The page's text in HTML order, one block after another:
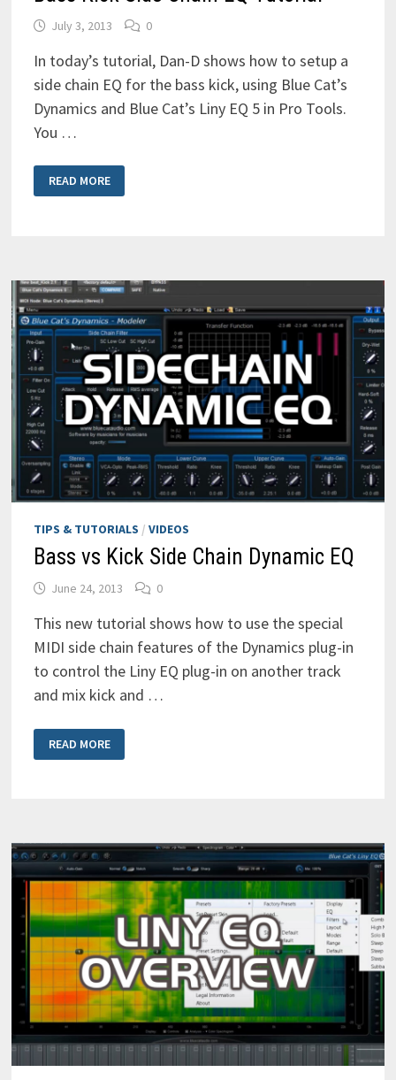
July 3, 2013 0
In today’s tutorial, Dan-D shows how to setup a
side chain EQ for the bass kick, using Blue Cat’s
Dynamics and Blue Cat’s Liny EQ 5 in Pro Tools.
You …
BASS
KICK
SIDE
READ MORE
TIPS & TUTORIALS / VIDEOS
Bass vs Kick Side Chain Dynamic EQ
June 24, 2013 0
This new tutorial shows how to use the special
MIDI side chain features of the Dynamics plug-in
to control the Liny EQ plug-in on another track
and mix kick and …
VS
KICK
READ MORE